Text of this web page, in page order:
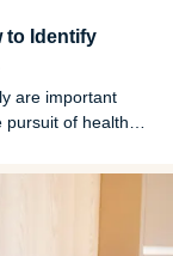
to Identify
are important
pursuit of health